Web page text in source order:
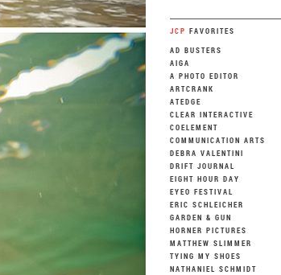
JCP FAVORITES
AD BUSTERS
AIGA
A PHOTO EDITOR
ARTCRANK
ATEDGE
CLEAR INTERACTIVE
COELEMENT
COMMUNICATION ARTS
DEBRA VALENTINI
DRIFT JOURNAL
EIGHT HOUR DAY
EYEO FESTIVAL
ERIC SCHLEICHER
GARDEN & GUN
HORNER PICTURES
MATTHEW SLIMMER
TYING MY SHOES
NATHANIEL SCHMIDT